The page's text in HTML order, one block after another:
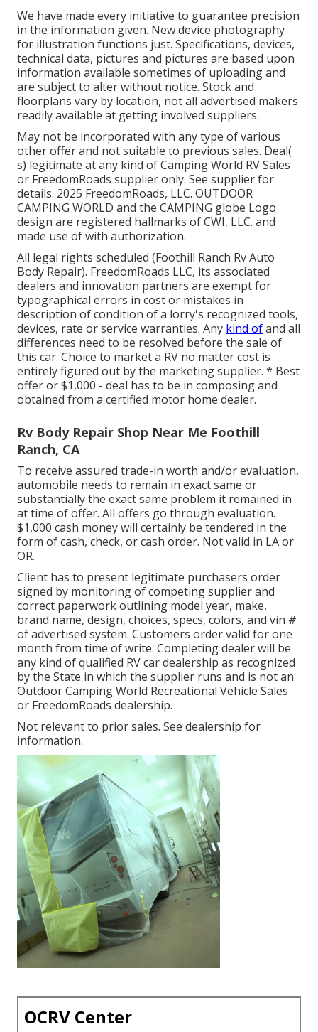
We have made every initiative to guarantee precision
in the information given. New device photography
for illustration functions just. Specifications, devices,
technical data, pictures and pictures are based upon
information available sometimes of uploading and
are subject to alter without notice. Stock and
floorplans vary by location, not all advertised makers
readily available at getting involved suppliers.
May not be incorporated with any type of various
other offer and not suitable to previous sales. Deal(
s) legitimate at any kind of Camping World RV Sales
or FreedomRoads supplier only. See supplier for
details. 2025 FreedomRoads, LLC. OUTDOOR
CAMPING WORLD and the CAMPING globe Logo
design are registered hallmarks of CWI, LLC. and
made use of with authorization.
All legal rights scheduled (Foothill Ranch Rv Auto
Body Repair). FreedomRoads LLC, its associated
dealers and innovation partners are exempt for
typographical errors in cost or mistakes in
description of condition of a lorry's recognized tools,
devices, rate or service warranties. Any kind ofand all
differences need to be resolved before the sale of
this car. Choice to market a RV no matter cost is
entirely figured out by the marketing supplier. * Best
offer or $1,000 - deal has to be in composing and
obtained from a certified motor home dealer.
Rv Body Repair Shop Near Me Foothill
Ranch, CA
To receive assured trade-in worth and/or evaluation,
automobile needs to remain in exact same or
substantially the exact same problem it remained in
at time of offer. All offers go through evaluation.
$1,000 cash money will certainly be tendered in the
form of cash, check, or cash order. Not valid in LA or
OR.
Client has to present legitimate purchasers order
signed by monitoring of competing supplier and
correct paperwork outlining model year, make,
brand name, design, choices, specs, colors, and vin #
of advertised system. Customers order valid for one
month from time of write. Completing dealer will be
any kind of qualified RV car dealership as recognized
by the State in which the supplier runs and is not an
Outdoor Camping World Recreational Vehicle Sales
or FreedomRoads dealership.
Not relevant to prior sales. See dealership for
information.
OCRV Center